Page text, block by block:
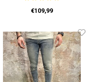
€109,99